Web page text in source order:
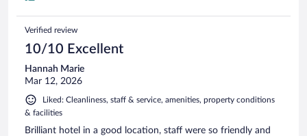
Verified review
10/10 Excellent
Hannah Marie
Mar 12, 2026
Liked: Cleanliness, staff & service, amenities, property conditions
& facilities
Brilliant hotel in a good location, staff were so friendly and